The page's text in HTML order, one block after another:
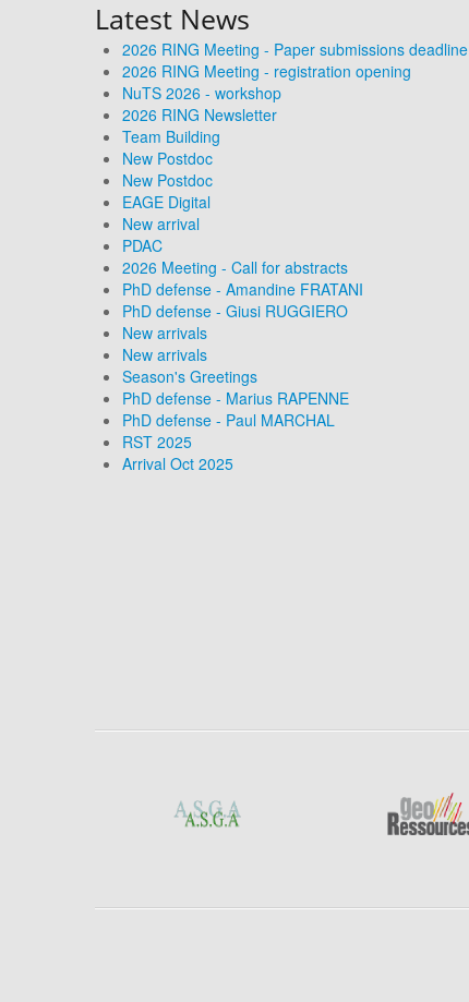
Latest News
2026 RING Meeting - Paper submissions deadline
2026 RING Meeting - registration opening
NuTS 2026 - workshop
2026 RING Newsletter
Team Building
New Postdoc
New Postdoc
EAGE Digital
New arrival
PDAC
2026 Meeting - Call for abstracts
PhD defense - Amandine FRATANI
PhD defense - Giusi RUGGIERO
New arrivals
New arrivals
Season's Greetings
PhD defense - Marius RAPENNE
PhD defense - Paul MARCHAL
RST 2025
Arrival Oct 2025